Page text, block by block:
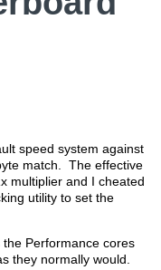
speed system against
match. The effective
multiplier and I cheated
utility to set the
Performance cores
they normally would.